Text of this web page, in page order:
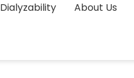
Dialyzability About Us